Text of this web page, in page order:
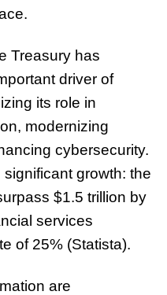
Treasury has
driver of
its role in
modernizing
cybersecurity.
growth: the
$1.5 trillion by
services
of 25% (Statista).
are